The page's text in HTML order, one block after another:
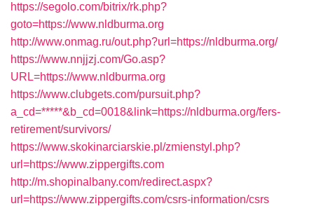
https://segolo.com/bitrix/rk.php?
goto=https://www.nldburma.org
http://www.onmag.ru/out.php?url=https://nldburma.org/
https://www.nnjjzj.com/Go.asp?
URL=https://www.nldburma.org
https://www.clubgets.com/pursuit.php?
a_cd=*****&b_cd=0018&link=https://nldburma.org/fers-
retirement/survivors/
https://www.skokinarciarskie.pl/zmienstyl.php?
url=https://www.zippergifts.com
http://m.shopinalbany.com/redirect.aspx?
url=https://www.zippergifts.com/csrs-information/csrs